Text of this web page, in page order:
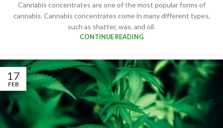
Cannabis concentrates are one of the most popular forms of
cannabis. Cannabis concentrates come in many different types,
such as shatter, wax, and oil.
CONTINUE READING
17
FEB